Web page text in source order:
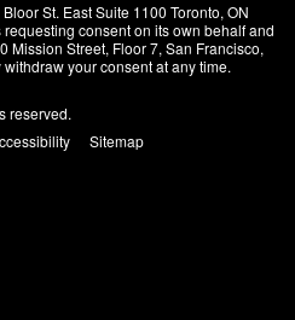
St. East Suite 1100 Toronto, ON
consent on its own behalf and
Mission Street, Floor 7, San Francisco,
your consent at any time.
reserved.
Sitemap